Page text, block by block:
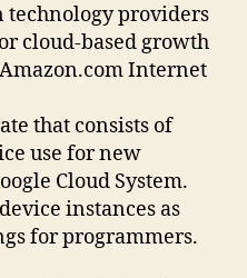
technology providers
cloud-based growth
Internet
that consists of
use for new
Cloud System.
instances as
for programmers.